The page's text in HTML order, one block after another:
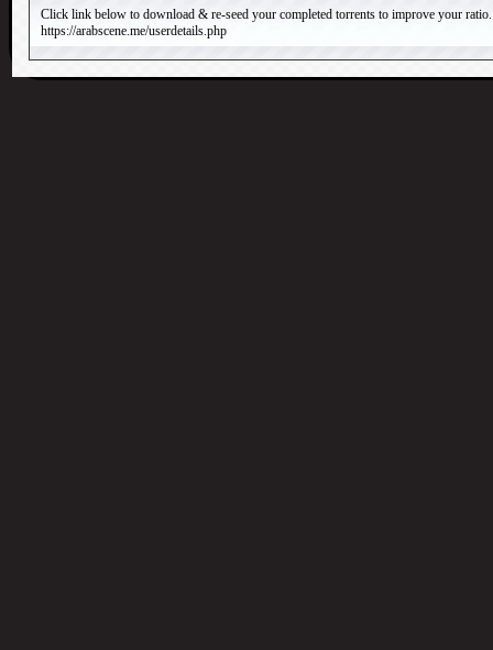
Click link below to download & re-seed your completed torrents to improve your ratio.
https://arabscene.me/userdetails.php